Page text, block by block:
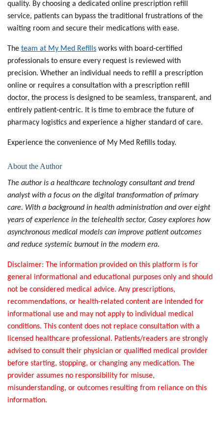
quality. By choosing a dedicated online prescription refill
service, patients can bypass the traditional frustrations of the
waiting room and secure their medications with ease.
The team at My Med Refills works with board-certified
professionals to ensure every request is reviewed with
precision. Whether an individual needs to refill a prescription
online or requires a consultation with a prescription refill
doctor, the process is designed to be seamless, transparent, and
entirely patient-centric. It is time to embrace the future of
pharmacy logistics and experience a higher standard of care.
Experience the convenience of My Med Refills today.
About the Author
The authoris a healthcare technology consultant and trend
analyst with a focus on the digital transformation of primary
care. With a background in health administration and over eight
years of experience in the telehealth sector, Casey explores how
asynchronous medical models can improve patient outcomes
and reduce systemic burnout in the modern era.
Disclaimer: The information provided on this platform is for
general informational and educational purposes only and should
not be considered medical advice. Any prescriptions,
recommendations, or health-related content are intended for
informational use and may not apply to individual medical
conditions. This content does not replace consultation with a
licensed healthcare professional. Patients/readers are strongly
advised to consult their physician or qualified medical provider
before starting, stopping, or changing any medication. The
provider assumes no responsibility for misuse,
misunderstanding, or outcomes resulting from reliance on this
information.